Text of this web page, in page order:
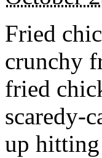
Fried
crunchy
fried
scaredy-
up